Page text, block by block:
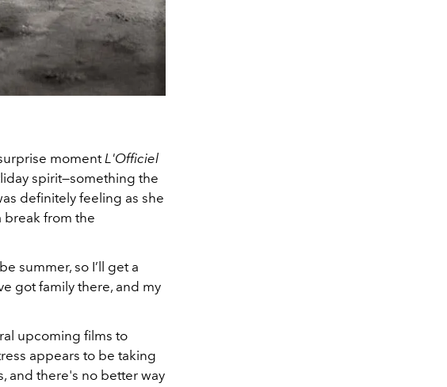
momentL'Officiel
spirit—something the
definitely feeling as she
break from the
summer, so I’ll get a
got family there, and my
upcoming films to
appears to be taking
and there's no better way